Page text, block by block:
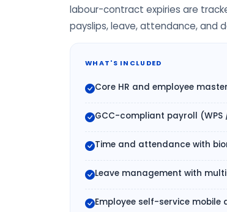
labour-contract expiries are
payslips, leave, attendance, and
WHAT'S INCLUDED
Core HR and employee master
GCC-compliant payroll (WPS
Time and attendance with
Leave management with
Employee self-service mobile